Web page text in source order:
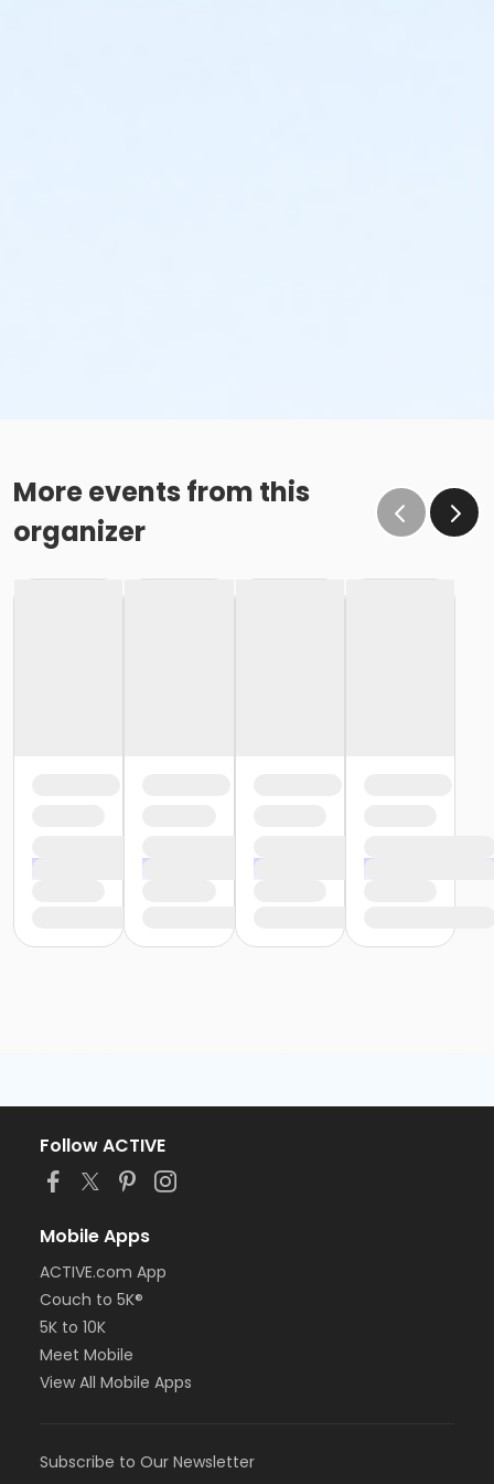
More events from this
organizer
Follow ACTIVE
Mobile Apps
ACTIVE.com App
Couch to 5K®
5K to 10K
Meet Mobile
View All Mobile Apps
Subscribe to Our Newsletter